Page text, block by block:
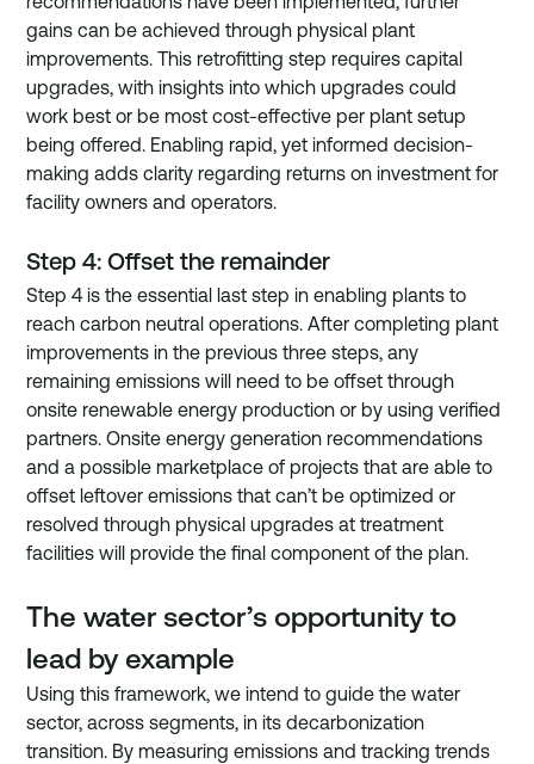
gains can be achieved through physical plant
improvements. This retrofitting step requires capital
upgrades, with insights into which upgrades could
work best or be most cost-effective per plant setup
being offered. Enabling rapid, yet informed decision-
making adds clarity regarding returns on investment for
facility owners and operators.
Step 4: Offset the remainder
Step 4 is the essential last step in enabling plants to
reach carbon neutral operations. After completing plant
improvements in the previous three steps, any
remaining emissions will need to be offset through
onsite renewable energy production or by using verified
partners. Onsite energy generation recommendations
and a possible marketplace of projects that are able to
offset leftover emissions that can’t be optimized or
resolved through physical upgrades at treatment
facilities will provide the final component of the plan.
The water sector’s opportunity to
lead by example
Using this framework, we intend to guide the water
sector, across segments, in its decarbonization
transition. By measuring emissions and tracking trends